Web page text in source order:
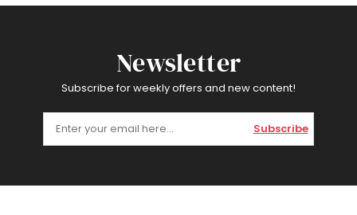
Newsletter
Subscribe for weekly offers and new content!
Subscribe